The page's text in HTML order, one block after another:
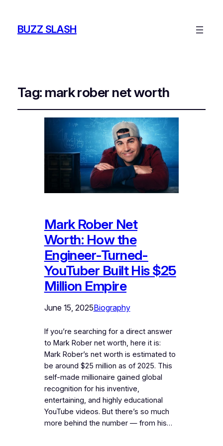
BUZZ SLASH
Tag: mark rober net worth
Mark Rober Net
Worth: How the
Engineer-Turned-
YouTuber Built His $25
Million Empire
June 15, 2025Biography
If you’re searching for a direct answer
to Mark Rober net worth, here it is:
Mark Rober’s net worth is estimated to
be around $25 million as of 2025. This
self-made millionaire gained global
recognition for his inventive,
entertaining, and highly educational
YouTube videos. But there’s so much
more behind the number — from his…